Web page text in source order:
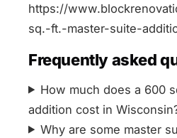
https://
sq.-ft.-master-suite-
Frequently asked
How much does a 600
addition cost in
Why are some master